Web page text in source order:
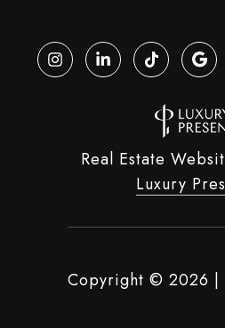
Real Estate
Luxury
Copyright © 2026